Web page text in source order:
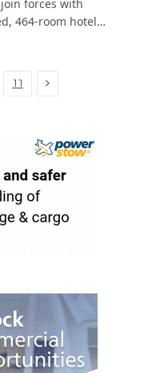
forces with
464-room hotel…
11 Next